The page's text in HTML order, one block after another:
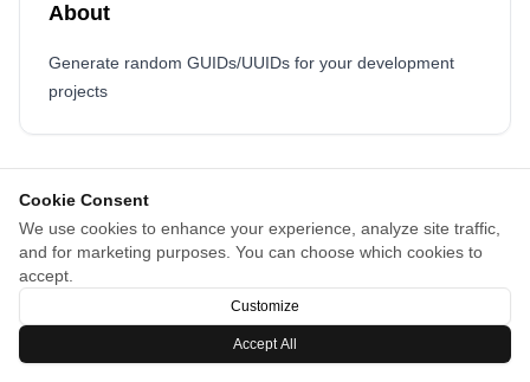
Cookie Consent
We use cookies to enhance your experience, analyze site traffic,
and for marketing purposes. You can choose which cookies to
accept.
Customize
Accept All
About
Generate random GUIDs/UUIDs for your development
projects